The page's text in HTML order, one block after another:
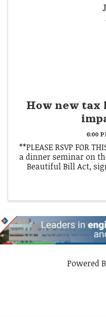
How new tax
6:00
**PLEASE RSVP FOR
a dinner seminar on
Beautiful Bill Act,
Powered